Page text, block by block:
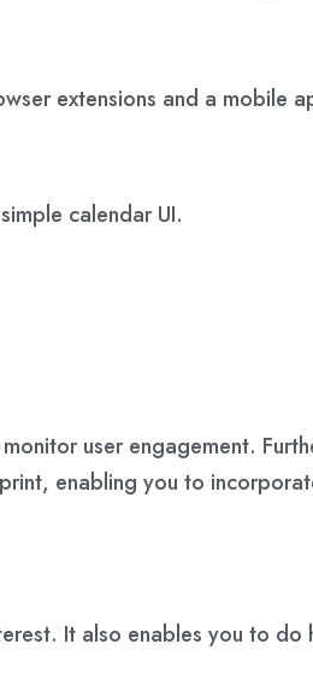
extensions and a mobile
calendar UI.
user engagement.
enabling you to
It also enables you to do